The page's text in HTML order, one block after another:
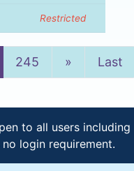
Restricted
245 » NextLast
to all users including
login requirement.